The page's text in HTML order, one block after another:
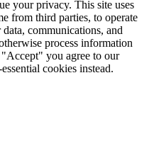
your privacy. This site uses
from third parties, to operate
communications, and
process information
you agree to our
cookies instead.